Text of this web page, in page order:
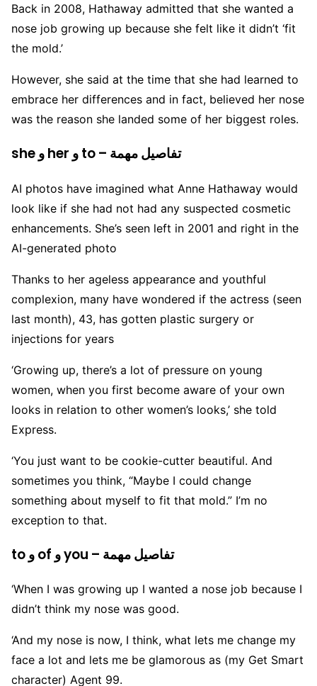
Back in 2008, Hathaway admitted that she wanted a
nose job growing up because she felt like it didn’t ‘fit
the mold.’
However, she said at the time that she had learned to
embrace her differences and in fact, believed her nose
was the reason she landed some of her biggest roles.
she و her و to – تفاصيل مهمة
AI photos have imagined what Anne Hathaway would
look like if she had not had any suspected cosmetic
enhancements. She’s seen left in 2001 and right in the
AI-generated photo
Thanks to her ageless appearance and youthful
complexion, many have wondered if the actress (seen
last month), 43, has gotten plastic surgery or
injections for years
‘Growing up, there’s a lot of pressure on young
women, when you first become aware of your own
looks in relation to other women’s looks,’ she told
Express.
‘You just want to be cookie-cutter beautiful. And
sometimes you think, “Maybe I could change
something about myself to fit that mold.” I’m no
exception to that.
to و of و you – تفاصيل مهمة
‘When I was growing up I wanted a nose job because I
didn’t think my nose was good.
‘And my nose is now, I think, what lets me change my
face a lot and lets me be glamorous as (my Get Smart
character) Agent 99.